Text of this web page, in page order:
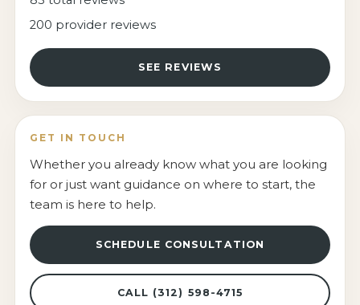
200 provider reviews
SEE REVIEWS
GET IN TOUCH
Whether you already know what you are looking
for or just want guidance on where to start, the
team is here to help.
SCHEDULE CONSULTATION
CALL (312) 598-4715